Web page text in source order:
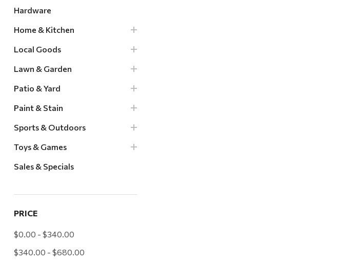
Toys & Games
Hardware
Home & Kitchen
Local Goods
Lawn & Garden
Patio & Yard
Paint & Stain
Sports & Outdoors
Toys & Games
Sales & Specials
PRICE
$0.00 - $340.00
$340.00 - $680.00